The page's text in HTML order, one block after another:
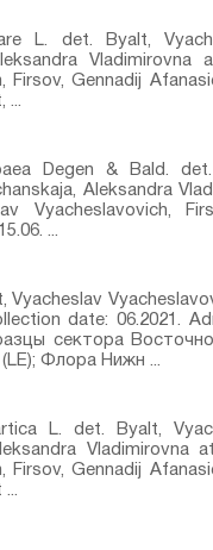
L.⁣ det. Byalt,
Firsov, Gennadij
...
Degen & Bald.⁣
Aleksandra
Vyacheslavovich,
...
Vyacheslav
date: 06.2021.
сектора
Флора Нижн ...
L.⁣ det. Byalt,
Firsov, Gennadij